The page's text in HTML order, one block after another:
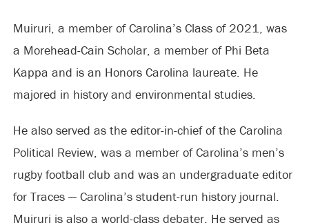
Muiruri, a member of Carolina’s Class of 2021, was
a Morehead-Cain Scholar, a member of Phi Beta
Kappa and is an Honors Carolina laureate. He
majored in history and environmental studies.
He also served as the editor-in-chief of the Carolina
Political Review, was a member of Carolina’s men’s
rugby football club and was an undergraduate editor
for Traces — Carolina’s student-run history journal.
Muiruri is also a world-class debater. He served as